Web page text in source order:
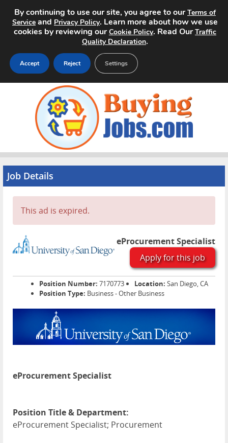
Search Jobs
Pricing
Advertise
Contact
Job Details
This ad is expired.
eProcurement Specialist
Apply for this job
Position Number: 7170773 Location: San Diego, CA
Position Type: Business - Other Business
eProcurement Specialist
Position Title & Department:
eProcurement Specialist; Procurement
By continuing to use our site, you agree to ourTerms of
Service and Privacy Policy. Learn more about how we use
cookies by reviewing ourCookie Policy. Read OurTraffic
Quality Declaration.
Accept Reject Settings